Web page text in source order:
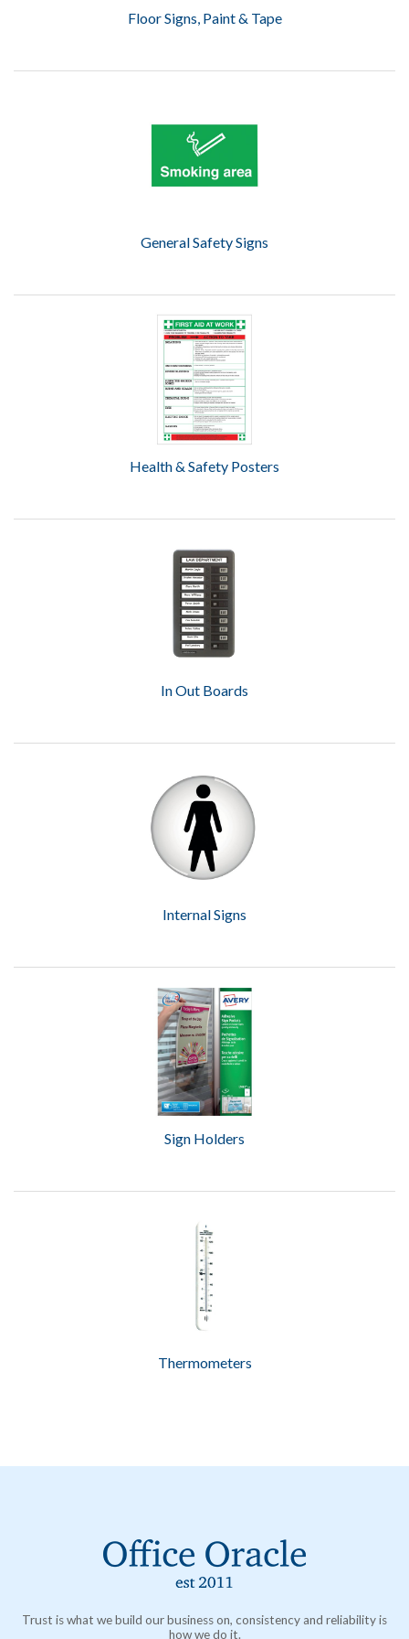
Floor Signs, Paint & Tape
General Safety Signs
Health & Safety Posters
In Out Boards
Internal Signs
Sign Holders
Thermometers
Trust is what we build our business on, consistency and reliability is
how we do it.